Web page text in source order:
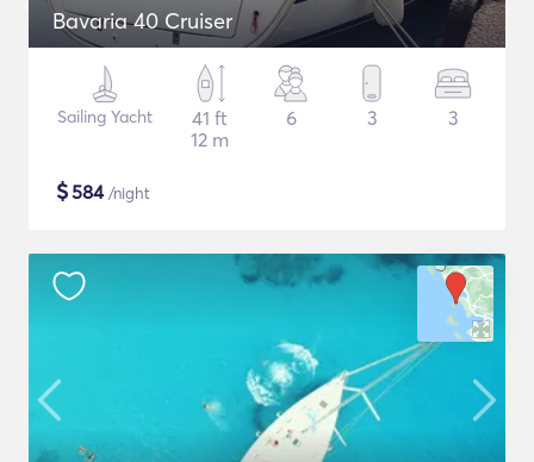
Bavaria 40 Cruiser
Sailing Yacht
41 ft
12 m
6 3 3
$584/night